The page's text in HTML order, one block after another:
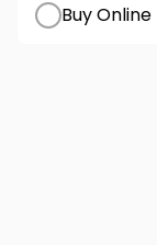
Buy Online